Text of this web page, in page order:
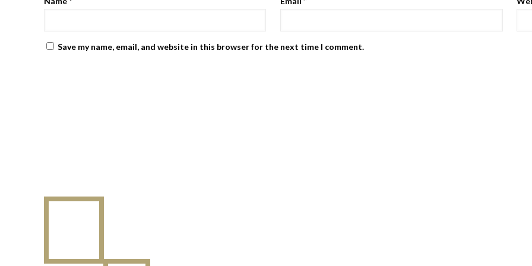
Save my name, email, and website in this browser for the next time I comment.